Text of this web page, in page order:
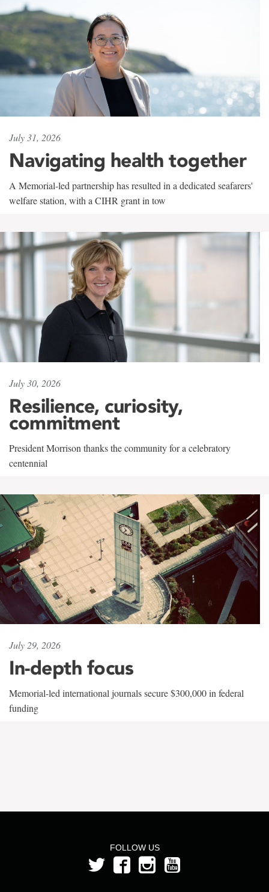
July 31, 2026
Navigating health together
A Memorial-led partnership has resulted in a dedicated seafarers'
welfare station, with a CIHR grant in tow
July 30, 2026
Resilience, curiosity,
commitment
President Morrison thanks the community for a celebratory
centennial
July 29, 2026
In-depth focus
Memorial-led international journals secure $300,000 in federal
funding
FOLLOW US